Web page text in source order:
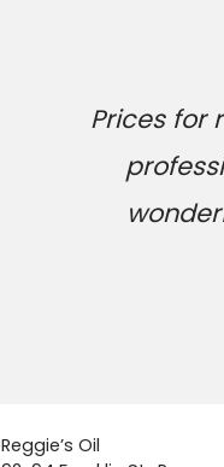
Prices for
Reggie’s Oil